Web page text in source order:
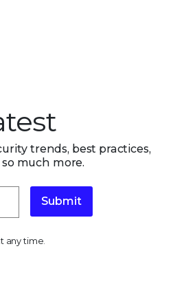
trends, best practices,
much more.
Submit
any time.